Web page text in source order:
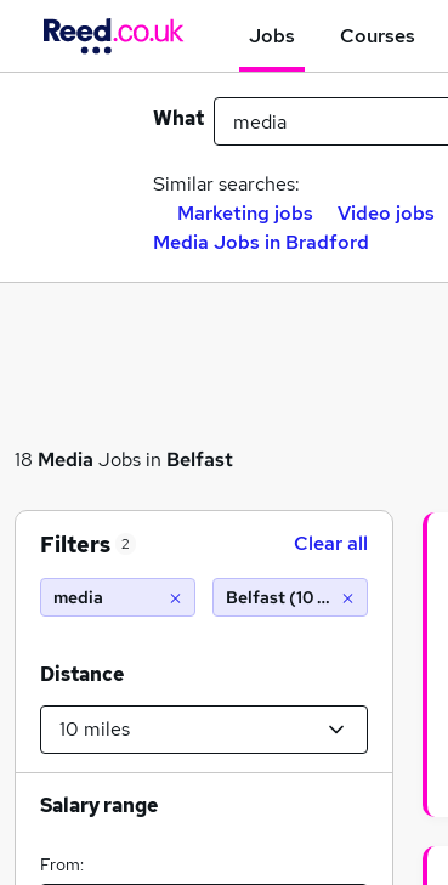
Jobs Courses
What
Similar searches:
Marketing jobs
Video jobs
Media Jobs in Bradford
18 Media Jobs in Belfast
Filters 2 Clear all
media Belfast (10 miles)
Distance
Salary range
From: